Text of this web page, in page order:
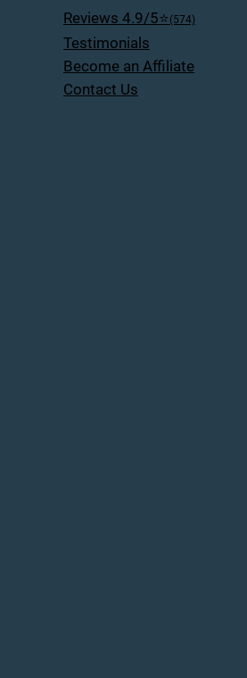
Reviews 4.9/5⭐(574)
Testimonials
Become an Affiliate
Contact Us